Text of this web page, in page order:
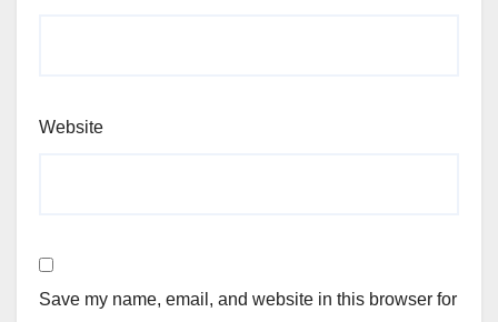
Website
Save my name, email, and website in this browser for